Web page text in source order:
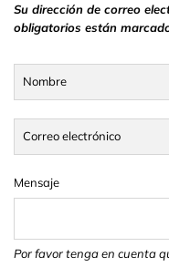
Su dirección de correo
obligatorios están
Nombre
Correo electrónico
Mensaje
Por favor tenga en cuenta